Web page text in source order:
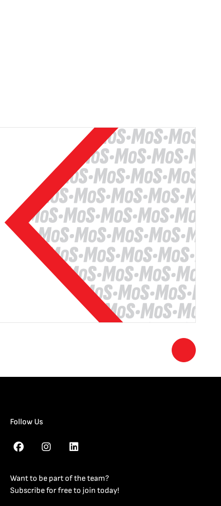
Follow Us
Want to be part of the team?
Subscribe for free to join today!